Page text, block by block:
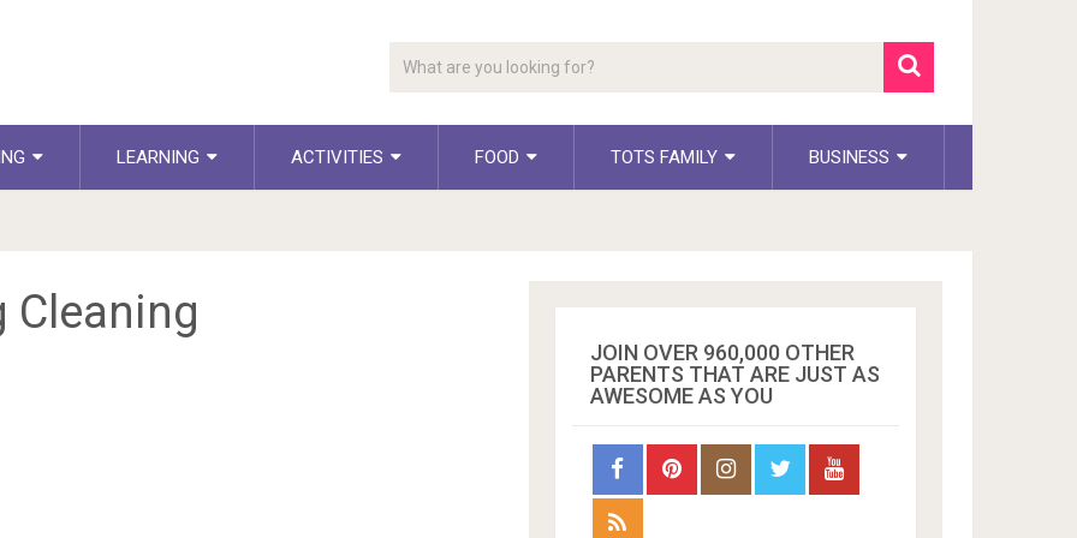
LEARNING ACTIVITIES FOOD TOTS FAMILY BUSINESS
Cleaning
JOIN OVER 960,000 OTHER
PARENTS THAT ARE JUST AS
AWESOME AS YOU